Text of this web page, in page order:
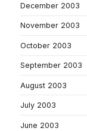
December 2003
November 2003
October 2003
September 2003
August 2003
July 2003
June 2003